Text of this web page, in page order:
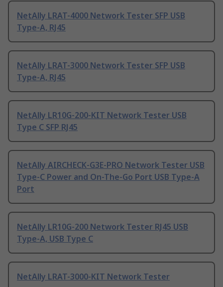
NetAlly LRAT-4000 Network Tester SFP USB
Type-A, RJ45
NetAlly LRAT-3000 Network Tester SFP USB
Type-A, RJ45
NetAlly LR10G-200-KIT Network Tester USB
Type C SFP RJ45
NetAlly AIRCHECK-G3E-PRO Network Tester USB
Type-C Power and On-The-Go Port USB Type-A
Port
NetAlly LR10G-200 Network Tester RJ45 USB
Type-A, USB Type C
NetAlly LRAT-3000-KIT Network Tester